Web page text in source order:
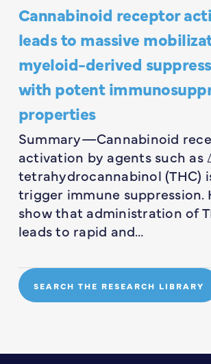
Cannabinoid receptor
leads to massive
myeloid-derived
with potent
properties
Summary—Cannabinoid
activation by agents such as
tetrahydrocannabinol (THC)
trigger immune suppression.
show that administration of
leads to rapid and…
SEARCH THE RESEARCH LIBRARY